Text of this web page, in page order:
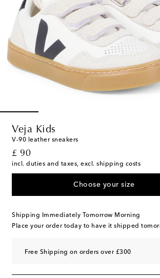
Veja Kids
V-90 leather sneakers
£ 90
original price
incl. duties and taxes, excl. shipping costs
Choose your size
Shipping Immediately Tomorrow Morning
Place your order today to have it shipped
Free Shipping on orders over £300